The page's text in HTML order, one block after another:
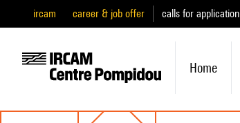
ircam career & job offer calls for application
Home